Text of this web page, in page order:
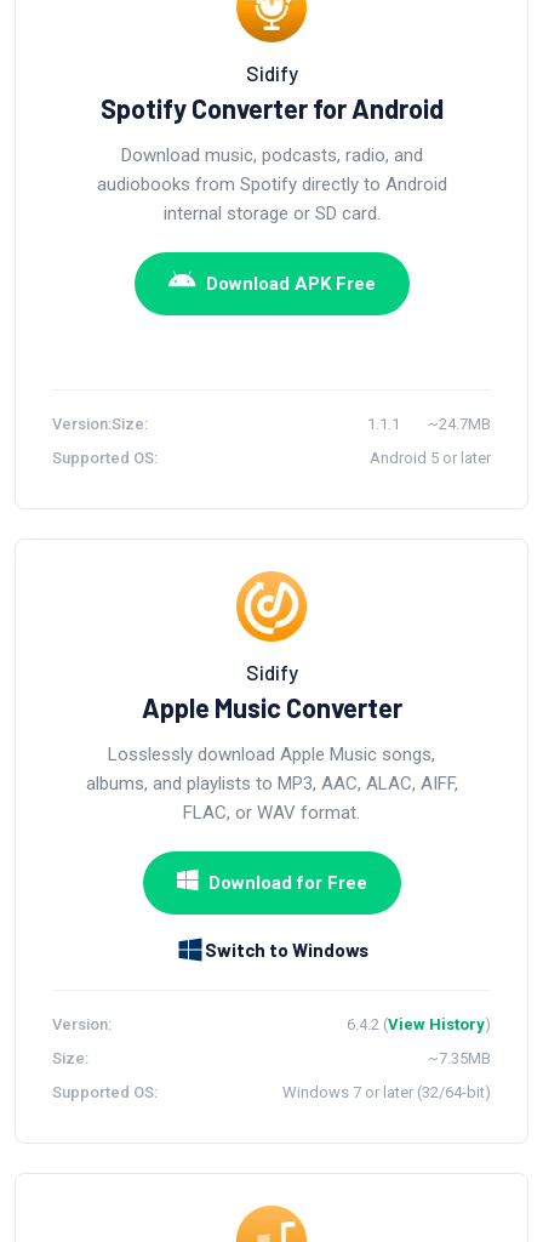
Sidify
Spotify Converter for Android
Download music, podcasts, radio, and
audiobooks from Spotify directly to Android
internal storage or SD card.
Version: 1.1.1
Size:
~24.7MB
Supported OS:
Android 5 or later
Download APK Free
Sidify
Apple Music Converter
Losslessly download Apple Music songs,
albums, and playlists to MP3, AAC, ALAC, AIFF,
FLAC, or WAV format.
Version: 6.4.2 (View History)
Size:
~7.35MB
Supported OS:
Windows 7 or later (32/64-bit)
Download for Free
Switch to Windows